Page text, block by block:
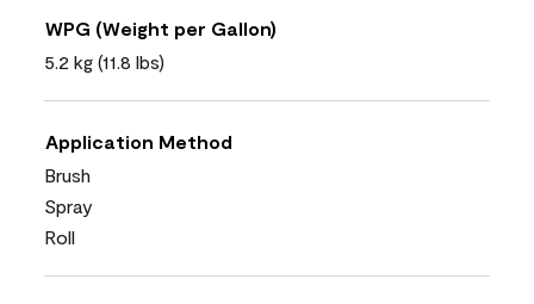
WPG (Weight per Gallon)
5.2 kg (11.8 lbs)
Application Method
Brush
Spray
Roll